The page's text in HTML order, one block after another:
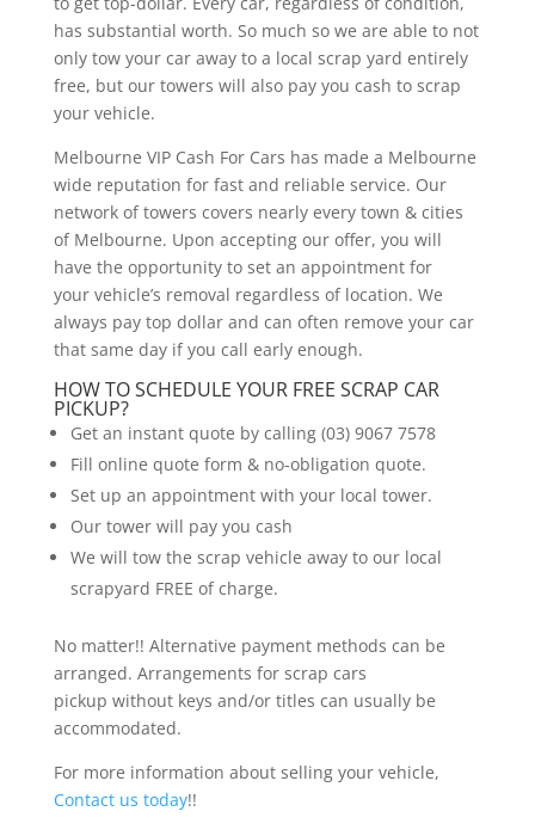
has substantial worth. So much so we are able to not
only tow your car away to a local scrap yard entirely
free, but our towers will also pay you cash to scrap
your vehicle.
Melbourne VIP Cash For Cars has made a Melbourne
wide reputation for fast and reliable service. Our
network of towers covers nearly every town & cities
of Melbourne. Upon accepting our offer, you will
have the opportunity to set an appointment for
your vehicle’s removal regardless of location. We
always pay top dollar and can often remove your car
that same day if you call early enough.
HOW TO SCHEDULE YOUR FREE SCRAP CAR
PICKUP?
Get an instant quote by calling (03) 9067 7578
Fill online quote form & no-obligation quote.
Set up an appointment with your local tower.
Our tower will pay you cash
We will tow the scrap vehicle away to our local
scrapyard FREE of charge.
No matter!! Alternative payment methods can be
arranged. Arrangements for scrap cars
pickup without keys and/or titles can usually be
accommodated.
For more information about selling your vehicle,
Contact us today!!